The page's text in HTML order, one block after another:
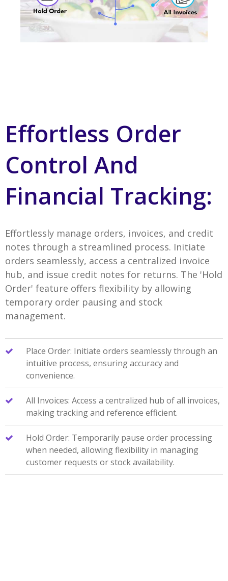
Effortless Order
Control And
Financial Tracking:
Effortlessly manage orders, invoices, and credit
notes through a streamlined process. Initiate
orders seamlessly, access a centralized invoice
hub, and issue credit notes for returns. The 'Hold
Order' feature offers flexibility by allowing
temporary order pausing and stock
management.
Place Order: Initiate orders seamlessly through an
intuitive process, ensuring accuracy and
convenience.
All Invoices: Access a centralized hub of all invoices,
making tracking and reference efficient.
Hold Order: Temporarily pause order processing
when needed, allowing flexibility in managing
customer requests or stock availability.